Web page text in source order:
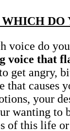
DO
voice do
voice that
get angry,
that causes
your
wanting to
of this life